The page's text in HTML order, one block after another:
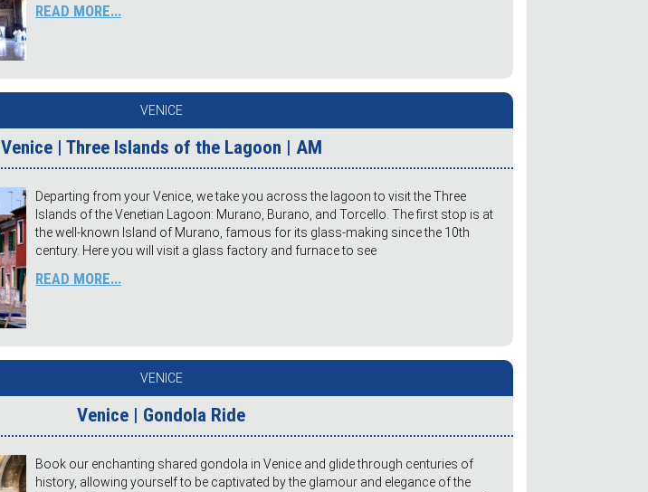
READ MORE...
VENICE
Venice | Three Islands of the Lagoon | AM
Departing from your Venice, we take you across the lagoon to visit the Three
Islands of the Venetian Lagoon: Murano, Burano, and Torcello. The first stop is at
the well-known Island of Murano, famous for its glass-making since the 10th
century. Here you will visit a glass factory and furnace to see
READ MORE...
VENICE
Venice | Gondola Ride
Book our enchanting shared gondola in Venice and glide through centuries of
history, allowing yourself to be captivated by the glamour and elegance of the